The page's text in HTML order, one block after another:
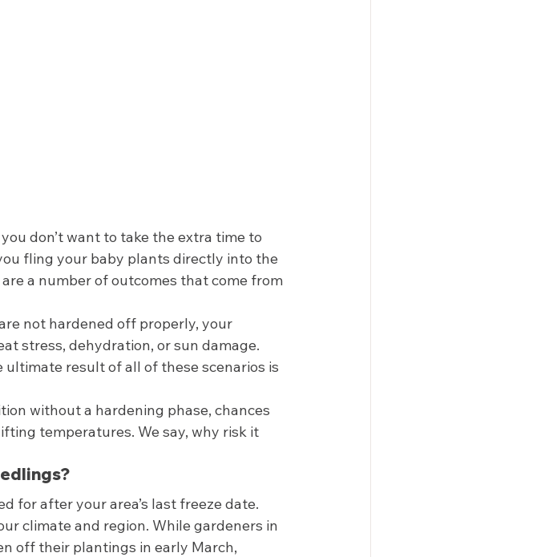
don’t want to take the extra time to
fling your baby plants directly into the
a number of outcomes that come from
not hardened off properly, your
stress, dehydration, or sun damage.
ultimate result of all of these scenarios is
without a hardening phase, chances
temperatures. We say, why risk it
for after your area’s last freeze date.
climate and region. While gardeners in
off their plantings in early March,